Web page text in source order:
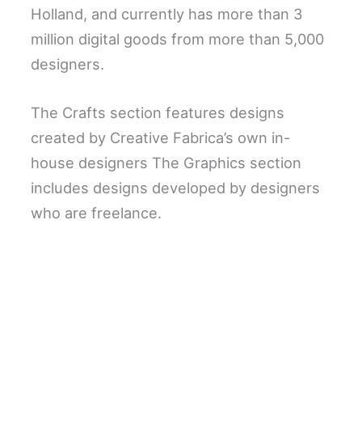
Holland, and currently has more than 3
million digital goods from more than 5,000
designers.
The Crafts section features designs
created by Creative Fabrica’s own in-
house designers The Graphics section
includes designs developed by designers
who are freelance.